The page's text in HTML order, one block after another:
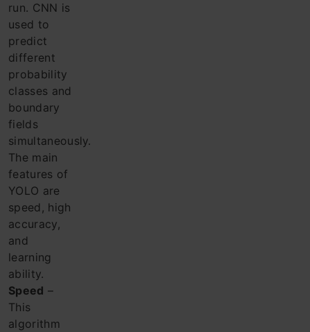
run. CNN is
used to
predict
different
probability
classes and
boundary
fields
simultaneously.
The main
features of
YOLO are
speed, high
accuracy,
and
learning
ability.
Speed ​​–
This
algorithm